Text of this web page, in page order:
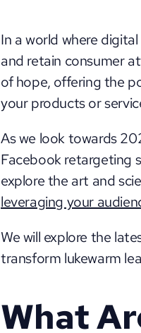
In a world where
and retain consumer
of hope, offering the
your products or
As we look towards
Facebook retargeting
leveraging your
We will explore the
transform lukewarm
What